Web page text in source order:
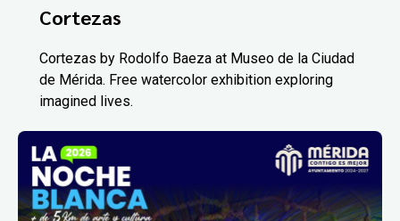
Cortezas
Cortezas by Rodolfo Baeza at Museo de la Ciudad
de Mérida. Free watercolor exhibition exploring
imagined lives.